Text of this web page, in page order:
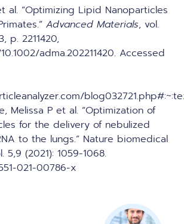
al. “Optimizing Lipid Nanoparticles
Advanced Materials, vol.
p. 2211420,
adma.202211420. Accessed
Melissa P et al. “Optimization of
for the delivery of nebulized
to the lungs.” Nature biomedical
(2021): 1059-1068.
021-00786-x